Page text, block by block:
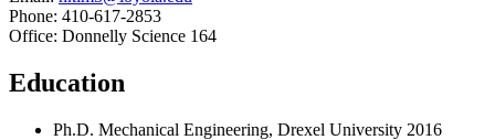
Phone: 410-617-2853
Office: Donnelly Science 164
Education
Ph.D. Mechanical Engineering, Drexel University 2016